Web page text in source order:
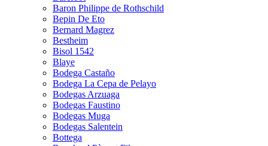
Baron Philippe de Rothschild
Bepin De Eto
Bernard Magrez
Bestheim
Bisol 1542
Blaye
Bodega Castaño
Bodega La Cepa de Pelayo
Bodegas Arzuaga
Bodegas Faustino
Bodegas Muga
Bodegas Salentein
Bottega